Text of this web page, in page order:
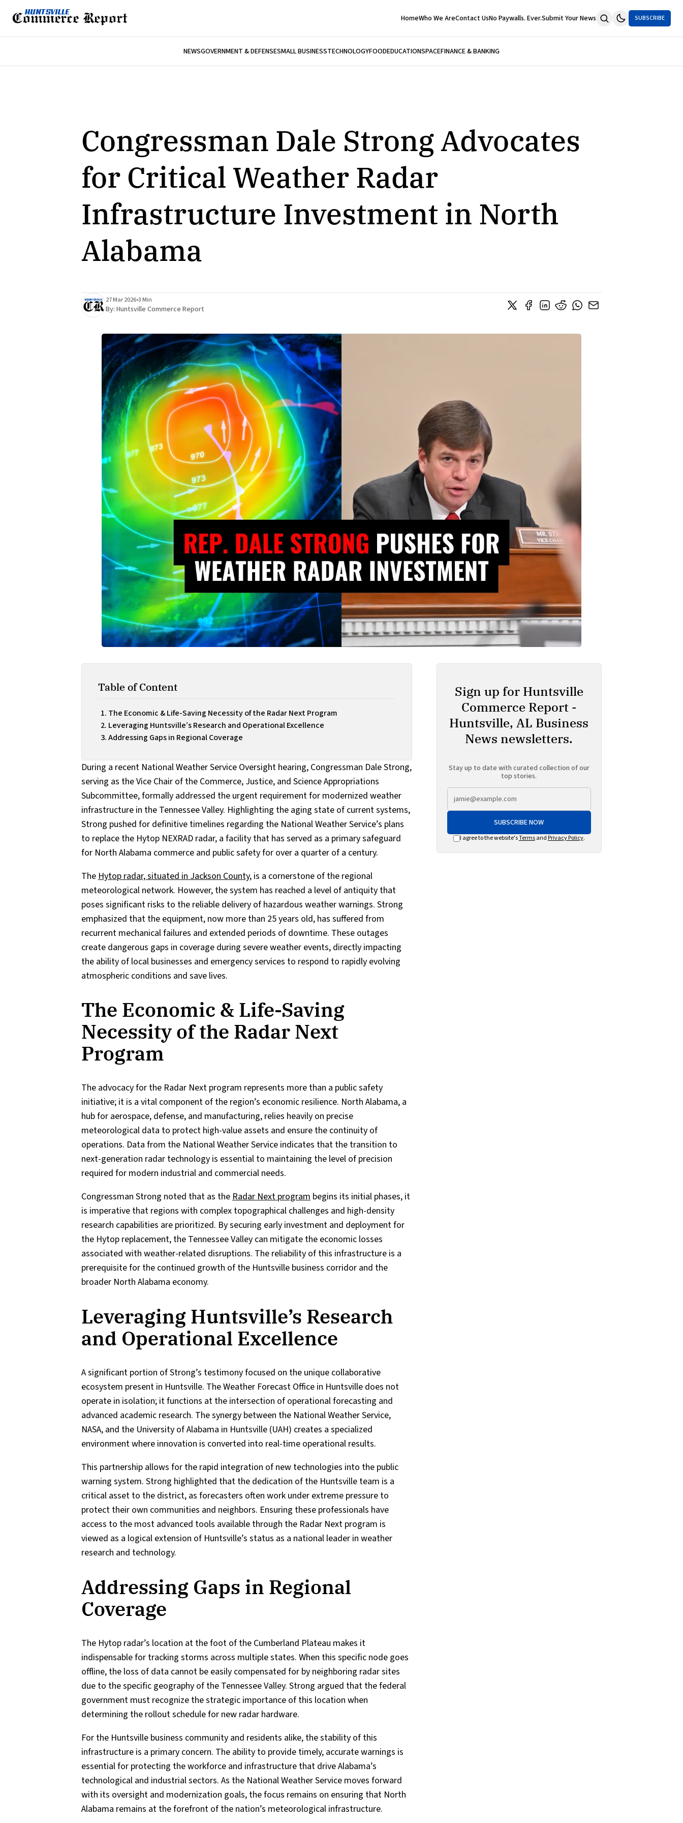
HomeWho We AreContact UsNo Paywalls. Ever.Submit Your News SUBSCRIBE
NEWSGOVERNMENT & DEFENSESMALL BUSINESSTECHNOLOGYFOODEDUCATIONSPACEFINANCE & BANKING
Congressman Dale Strong Advocates
for Critical Weather Radar
Infrastructure Investment in North
Alabama
27 Mar 2026•3 Min
By: Huntsville Commerce Report
Table of Content
The Economic & Life-Saving Necessity of the Radar Next Program
Leveraging Huntsville’s Research and Operational Excellence
Addressing Gaps in Regional Coverage
During a recent National Weather Service Oversight hearing, Congressman Dale Strong,
serving as the Vice Chair of the Commerce, Justice, and Science Appropriations
Subcommittee, formally addressed the urgent requirement for modernized weather
infrastructure in the Tennessee Valley. Highlighting the aging state of current systems,
Strong pushed for definitive timelines regarding the National Weather Service’s plans
to replace the Hytop NEXRAD radar, a facility that has served as a primary safeguard
for North Alabama commerce and public safety for over a quarter of a century.
The Hytop radar, situated in Jackson County, is a cornerstone of the regional
meteorological network. However, the system has reached a level of antiquity that
poses significant risks to the reliable delivery of hazardous weather warnings. Strong
emphasized that the equipment, now more than 25 years old, has suffered from
recurrent mechanical failures and extended periods of downtime. These outages
create dangerous gaps in coverage during severe weather events, directly impacting
the ability of local businesses and emergency services to respond to rapidly evolving
atmospheric conditions and save lives.
The Economic & Life-Saving
Necessity of the Radar Next
Program
The advocacy for the Radar Next program represents more than a public safety
initiative; it is a vital component of the region’s economic resilience. North Alabama, a
hub for aerospace, defense, and manufacturing, relies heavily on precise
meteorological data to protect high-value assets and ensure the continuity of
operations. Data from the National Weather Service indicates that the transition to
next-generation radar technology is essential to maintaining the level of precision
required for modern industrial and commercial needs.
Congressman Strong noted that as theRadar Next program begins its initial phases, it
is imperative that regions with complex topographical challenges and high-density
research capabilities are prioritized. By securing early investment and deployment for
the Hytop replacement, the Tennessee Valley can mitigate the economic losses
associated with weather-related disruptions. The reliability of this infrastructure is a
prerequisite for the continued growth of the Huntsville business corridor and the
broader North Alabama economy.
Leveraging Huntsville’s Research
and Operational Excellence
A significant portion of Strong’s testimony focused on the unique collaborative
ecosystem present in Huntsville. The Weather Forecast Office in Huntsville does not
operate in isolation; it functions at the intersection of operational forecasting and
advanced academic research. The synergy between the National Weather Service,
NASA, and the University of Alabama in Huntsville (UAH) creates a specialized
environment where innovation is converted into real-time operational results.
This partnership allows for the rapid integration of new technologies into the public
warning system. Strong highlighted that the dedication of the Huntsville team is a
critical asset to the district, as forecasters often work under extreme pressure to
protect their own communities and neighbors. Ensuring these professionals have
access to the most advanced tools available through the Radar Next program is
viewed as a logical extension of Huntsville’s status as a national leader in weather
research and technology.
Addressing Gaps in Regional
Coverage
The Hytop radar’s location at the foot of the Cumberland Plateau makes it
indispensable for tracking storms across multiple states. When this specific node goes
offline, the loss of data cannot be easily compensated for by neighboring radar sites
due to the specific geography of the Tennessee Valley. Strong argued that the federal
government must recognize the strategic importance of this location when
determining the rollout schedule for new radar hardware.
For the Huntsville business community and residents alike, the stability of this
infrastructure is a primary concern. The ability to provide timely, accurate warnings is
essential for protecting the workforce and infrastructure that drive Alabama’s
technological and industrial sectors. As the National Weather Service moves forward
with its oversight and modernization goals, the focus remains on ensuring that North
Alabama remains at the forefront of the nation’s meteorological infrastructure.
Sign up for Huntsville
Commerce Report -
Huntsville, AL Business
News newsletters.
Stay up to date with curated collection of our
top stories.
SUBSCRIBE NOW
I agree to the website'sTermsand Privacy Policy.